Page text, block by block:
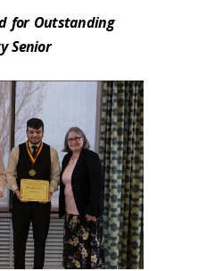
for Outstanding
Senior